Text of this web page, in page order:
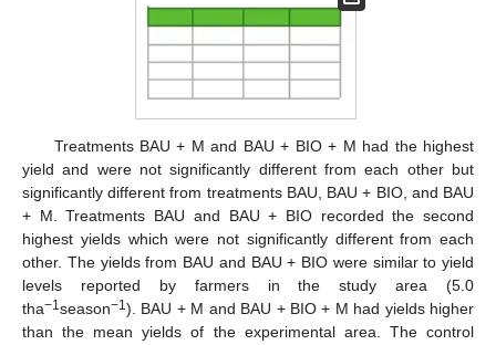
Treatments BAU + M and BAU + BIO + M had the highest
yield and were not significantly different from each other but
significantly different from treatments BAU, BAU + BIO, and BAU
+ M. Treatments BAU and BAU + BIO recorded the second
highest yields which were not significantly different from each
other. The yields from BAU and BAU + BIO were similar to yield
levels reported by farmers in the study area (5.0
tha−1season−1). BAU + M and BAU + BIO + M had yields higher
than the mean yields of the experimental area. The control